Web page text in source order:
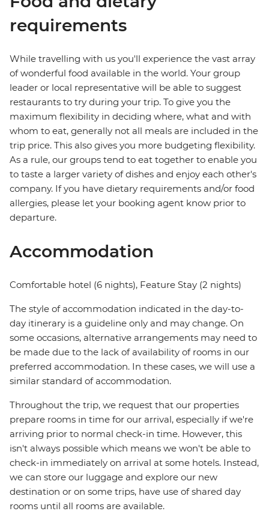
requirements
While travelling with us you'll experience the vast array
of wonderful food available in the world. Your group
leader or local representative will be able to suggest
restaurants to try during your trip. To give you the
maximum flexibility in deciding where, what and with
whom to eat, generally not all meals are included in the
trip price. This also gives you more budgeting flexibility.
As a rule, our groups tend to eat together to enable you
to taste a larger variety of dishes and enjoy each other's
company. If you have dietary requirements and/or food
allergies, please let your booking agent know prior to
departure.
Accommodation
Comfortable hotel (6 nights), Feature Stay (2 nights)
The style of accommodation indicated in the day-to-
day itinerary is a guideline only and may change. On
some occasions, alternative arrangements may need to
be made due to the lack of availability of rooms in our
preferred accommodation. In these cases, we will use a
similar standard of accommodation.
Throughout the trip, we request that our properties
prepare rooms in time for our arrival, especially if we're
arriving prior to normal check-in time. However, this
isn't always possible which means we won't be able to
check-in immediately on arrival at some hotels. Instead,
we can store our luggage and explore our new
destination or on some trips, have use of shared day
rooms until all rooms are available.